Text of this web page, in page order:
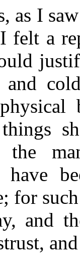
as I
felt a
and
the
for
and